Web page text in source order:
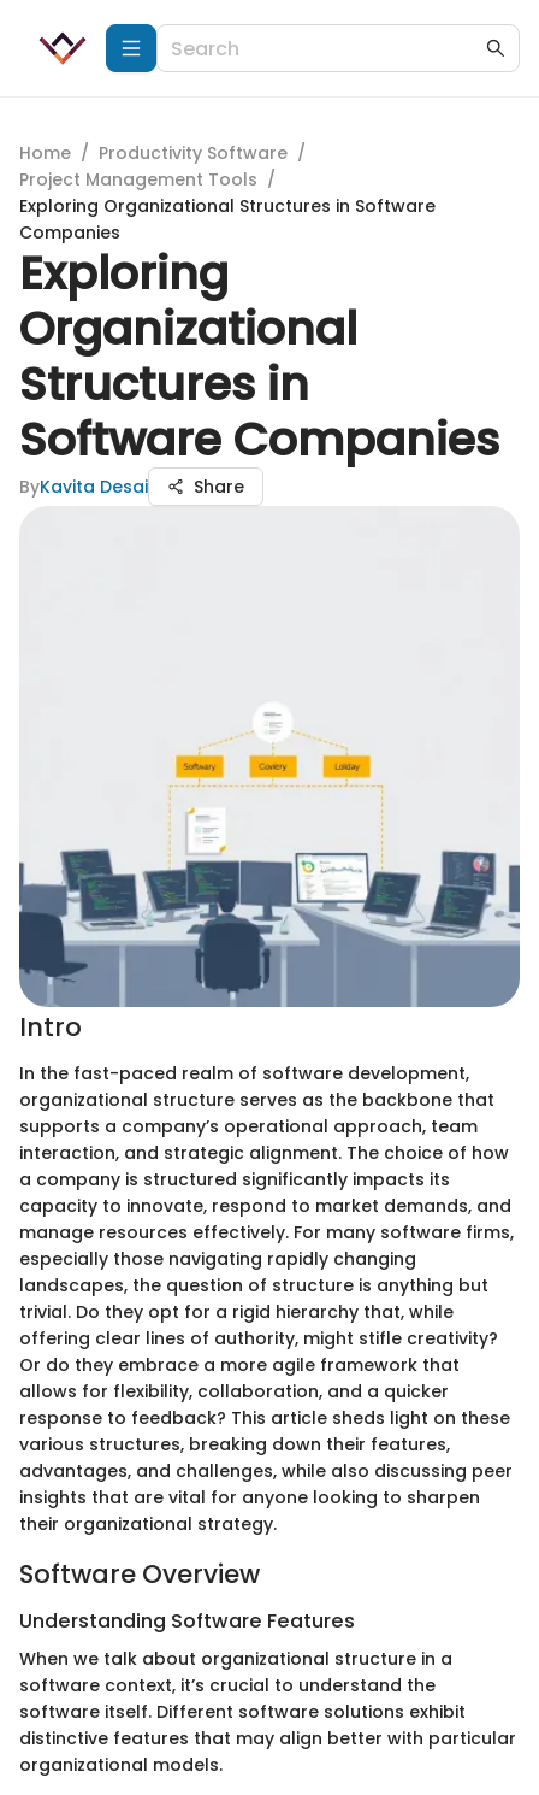
Home / Productivity Software /
Project Management Tools /
Exploring Organizational Structures in Software
Companies
Exploring
Organizational
Structures in
Software Companies
ByKavita Desai Share
Intro
In the fast-paced realm of software development,
organizational structure serves as the backbone that
supports a company’s operational approach, team
interaction, and strategic alignment. The choice of how
a company is structured significantly impacts its
capacity to innovate, respond to market demands, and
manage resources effectively. For many software firms,
especially those navigating rapidly changing
landscapes, the question of structure is anything but
trivial. Do they opt for a rigid hierarchy that, while
offering clear lines of authority, might stifle creativity?
Or do they embrace a more agile framework that
allows for flexibility, collaboration, and a quicker
response to feedback? This article sheds light on these
various structures, breaking down their features,
advantages, and challenges, while also discussing peer
insights that are vital for anyone looking to sharpen
their organizational strategy.
Software Overview
Understanding Software Features
When we talk about organizational structure in a
software context, it’s crucial to understand the
software itself. Different software solutions exhibit
distinctive features that may align better with particular
organizational models.